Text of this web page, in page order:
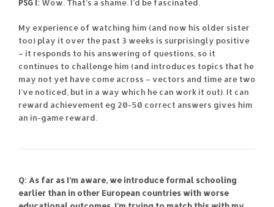
PSG I: Wow. That’s a shame. I’d be fascinated.
My experience of watching him (and now his older sister
too) play it over the past 3 weeks is surprisingly positive
– it responds to his answering of questions, so it
continues to challenge him (and introduces topics that he
may not yet have come across – vectors and time are two
I’ve noticed, but in a way which he can work it out). It can
reward achievement eg 20-50 correct answers gives him
an in-game reward.
Q: As far as I’m aware, we introduce formal schooling
earlier than in other European countries with worse